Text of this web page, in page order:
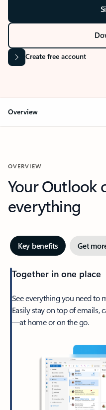
Create free account
Overview
OVERVIEW
Your Outlook
everything
Key benefits Get
Together in one place
See everything you need to
Easily stay on top of emails,
—at home or on the go.